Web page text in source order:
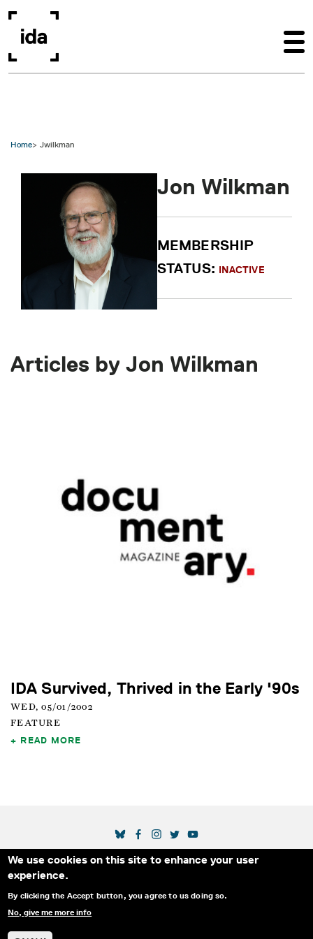
We use cookies on this site to enhance your user
experience.
By clicking the Accept button, you agree to us doing so.
No, give me more info
Home Jwilkman
Jon Wilkman
MEMBERSHIP
STATUS: INACTIVE
Articles by Jon Wilkman
IDA Survived, Thrived in the Early '90s
WED, 05/01/2002
FEATURE
READ MORE
Secondary Footer Menu
THE IDA BLOG ABOUT US
SUPPORT US
EMAIL SIGN-UP
SOCIAL MEDIA LINKS
© 2025 INTERNATIONAL DOCUMENTARY
ASSOCIATION. ALL RIGHTS RESERVED.